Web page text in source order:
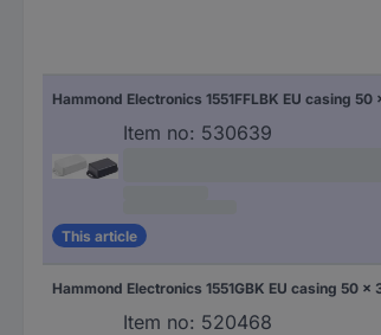
Item no: 530639
This article
Item no: 520468